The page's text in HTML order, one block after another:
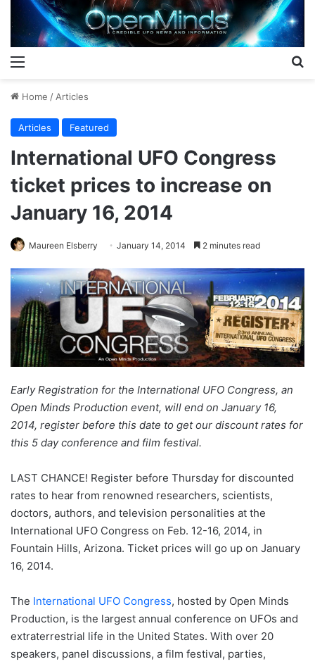
Home / Articles
Articles Featured
International UFO Congress
ticket prices to increase on
January 16, 2014
Maureen Elsberry January 14, 2014 2 minutes read
Early Registration for the International UFO Congress, an
Open Minds Production event, will end on January 16,
2014, register before this date to get our discount rates for
this 5 day conference and film festival.
LAST CHANCE! Register before Thursday for discounted
rates to hear from renowned researchers, scientists,
doctors, authors, and television personalities at the
International UFO Congress on Feb. 12-16, 2014, in
Fountain Hills, Arizona. Ticket prices will go up on January
16, 2014.
The International UFO Congress, hosted by Open Minds
Production, is the largest annual conference on UFOs and
extraterrestrial life in the United States. With over 20
speakers, panel discussions, a film festival, parties,